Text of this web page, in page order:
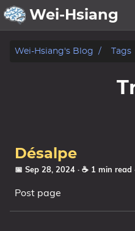
Wei-Hsiang
About
Life
Notes
Wei-Hsiang's Blog Tags
Désalpe
📅 Sep 28, 2024 · ☕ 1 min read
Post page